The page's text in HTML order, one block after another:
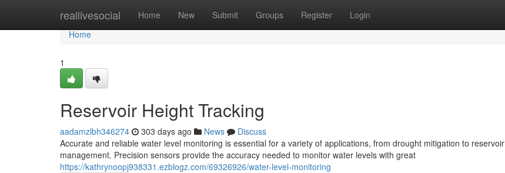
reallivesocial Home New Submit Groups Register Login
Home
Home
1
Reservoir Height Tracking
aadamzlbh346274 303 days ago News
Discuss
Accurate and reliable water level monitoring is essential for a variety of applications, from drought mitigation to reservoir
management. Precision sensors provide the accuracy needed to monitor water levels with great
https://kathrynoopj938331.ezblogz.com/69326926/water-level-monitoring